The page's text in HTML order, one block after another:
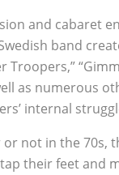
and cabaret
band
Troopers,”
as numerous
internal
not in the
their feet and